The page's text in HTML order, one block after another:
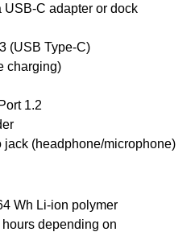
USB-C adapter or dock
(USB Type-C)
charging)
1.2
jack (headphone/microphone)
Wh Li-ion polymer
hours depending on